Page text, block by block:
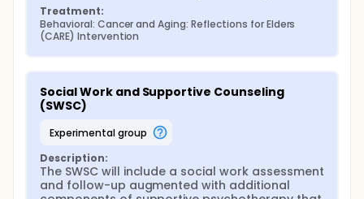
Treatment:
Behavioral: Cancer and Aging: Reflections for Elders
(CARE) Intervention
Social Work and Supportive Counseling
(SWSC)
experimental group
Description:
The SWSC will include a social work assessment
and follow-up augmented with additional